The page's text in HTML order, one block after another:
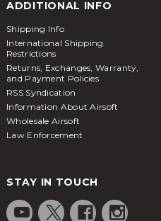
ADDITIONAL INFO
Shipping Info
International Shipping
Restrictions
Returns, Exchanges, Warranty,
and Payment Policies
RSS Syndication
Information About Airsoft
Wholesale Airsoft
Law Enforcement
STAY IN TOUCH